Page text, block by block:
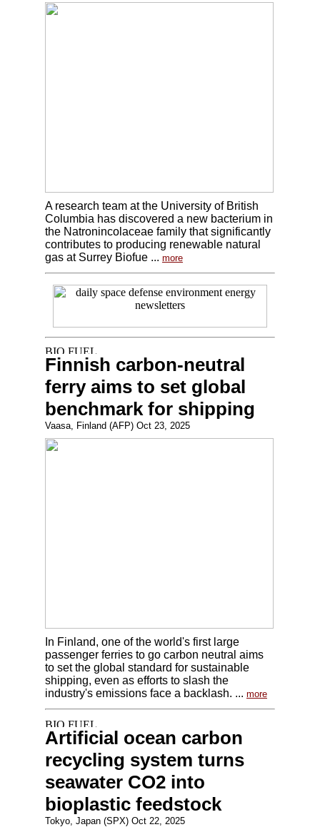
A research team at the University of British
Columbia has discovered a new bacterium in
the Natronincolaceae family that significantly
contributes to producing renewable natural
gas at Surrey Biofue ... more
Finnish carbon-neutral
ferry aims to set global
benchmark for shipping
Vaasa, Finland (AFP) Oct 23, 2025
In Finland, one of the world's first large
passenger ferries to go carbon neutral aims
to set the global standard for sustainable
shipping, even as efforts to slash the
industry's emissions face a backlash. ... more
Artificial ocean carbon
recycling system turns
seawater CO2 into
bioplastic feedstock
Tokyo, Japan (SPX) Oct 22, 2025